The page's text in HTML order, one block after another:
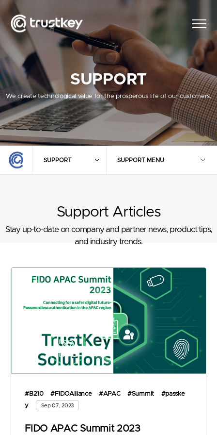
SUPPORT
We create technological value for the prosperous life of our customers.
SUPPORT SUPPORT MENU
Support Articles
Stay up-to-date on company and partner news, product tips,
and industry trends.
#B210 #FIDOAlliance #APAC #Summit
#passke
y
Sep 07, 2023
FIDO APAC Summit 2023